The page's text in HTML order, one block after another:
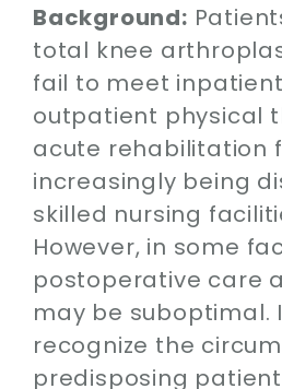
Contact
SEARCH
FOR:
Background:
total knee
fail to meet
outpatient physical
acute rehabilitation
increasingly being
skilled nursing
However, in some
postoperative care
may be suboptimal.
recognize the
predisposing